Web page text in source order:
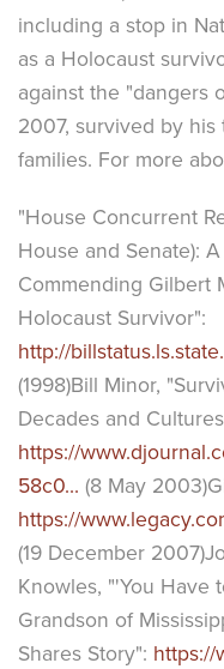
including a stop in
as a Holocaust
against the "dangers
2007, survived by
families. For more
"House Concurrent
House and Senate):
Commending Gilbert
Holocaust Survivor":
http://
(1998)Bill Minor,
Decades and
https://
58c0... (8 May
https://
(19 December
Knowles, "'You Have
Grandson of
Shares Story": https://